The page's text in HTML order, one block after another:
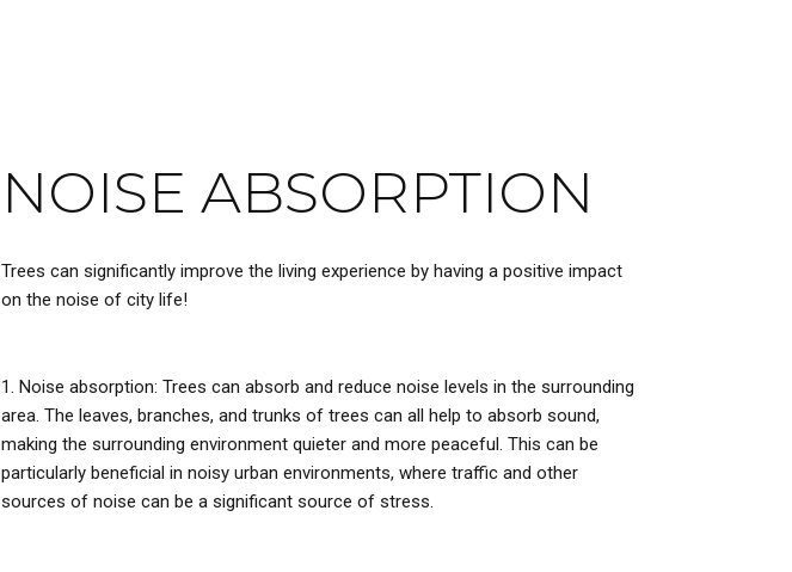
NOISE ABSORPTION
Trees can significantly improve the living experience by having a positive impact
on the noise of city life!
Noise absorption: Trees can absorb and reduce noise levels in the surrounding
area. The leaves, branches, and trunks of trees can all help to absorb sound,
making the surrounding environment quieter and more peaceful. This can be
particularly beneficial in noisy urban environments, where traffic and other
sources of noise can be a significant source of stress.